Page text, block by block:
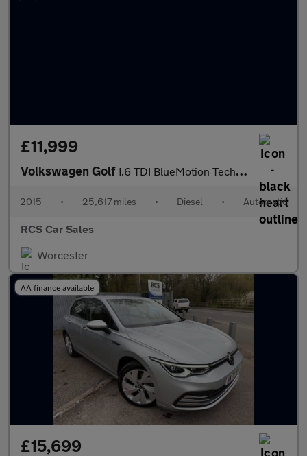
£11,999
Volkswagen Golf1.6 TDI BlueMotion Tech Match DSG Euro 6 (s/s) 5dr
2015 • 25,617 miles • Diesel • Automatic
RCS Car Sales
Worcester
AA finance available
£15,699